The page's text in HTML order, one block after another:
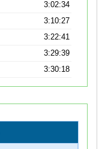
3:02:34
3:10:27
3:22:41
3:29:39
3:30:18